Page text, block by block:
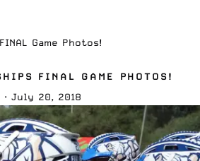
Game Photos!
FINAL GAME PHOTOS!
· July 20, 2018